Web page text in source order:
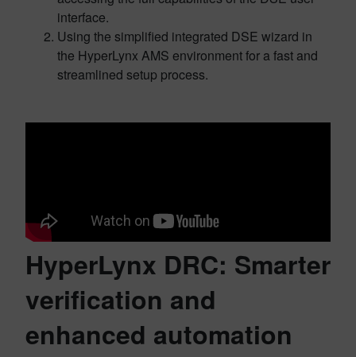
interface.
Using the simplified integrated DSE wizard in
the HyperLynx AMS environment for a fast and
streamlined setup process.
HyperLynx DRC: Smarter
verification and
enhanced automation